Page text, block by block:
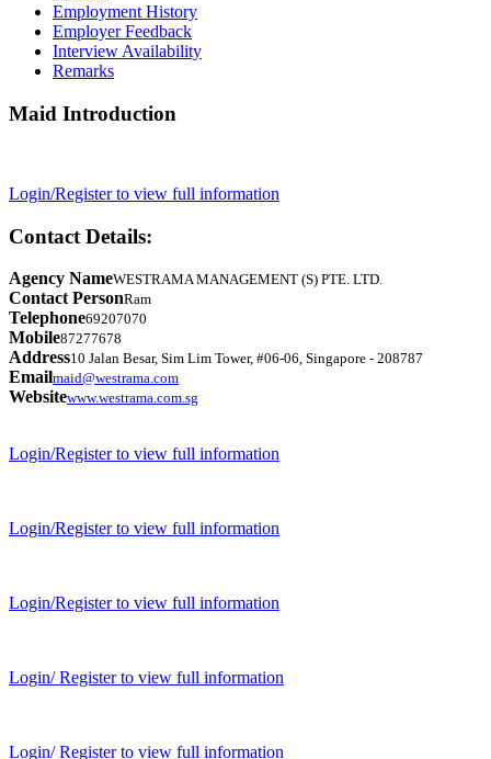
Employment History
Employer Feedback
Interview Availability
Remarks
Maid Introduction
Login/Register to view full information
Contact Details:
Agency NameWESTRAMA MANAGEMENT (S) PTE. LTD.
Contact PersonRam
Telephone69207070
Mobile87277678
Address10 Jalan Besar, Sim Lim Tower, #06-06, Singapore - 208787
Emailmaid@westrama.com
Websitewww.westrama.com.sg
Login/Register to view full information
Login/Register to view full information
Login/Register to view full information
Login/ Register to view full information
Login/ Register to view full information